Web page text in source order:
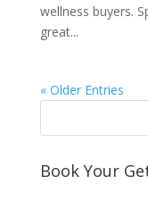
wellness buyers.
great...
« Older Entries
Book Your